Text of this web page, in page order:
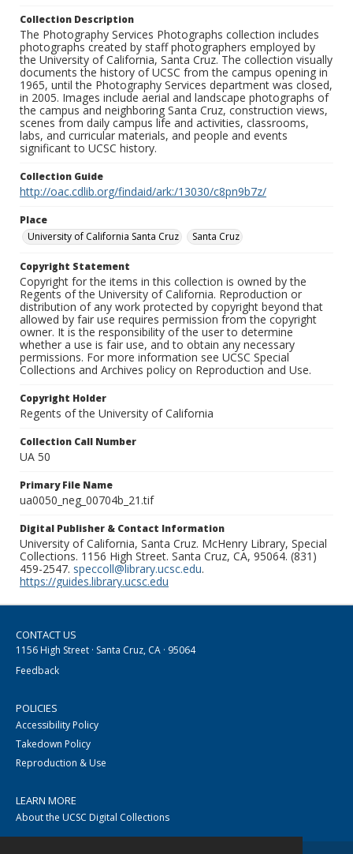
Collection Description
The Photography Services Photographs collection includes
photographs created by staff photographers employed by
the University of California, Santa Cruz. The collection visually
documents the history of UCSC from the campus opening in
1965, until the Photography Services department was closed,
in 2005. Images include aerial and landscape photographs of
the campus and neighboring Santa Cruz, construction views,
scenes from daily campus life and activities, classrooms,
labs, and curricular materials, and people and events
significant to UCSC history.
Collection Guide
http://oac.cdlib.org/findaid/ark:/13030/c8pn9b7z/
Place
University of California Santa Cruz
Santa Cruz
Copyright Statement
Copyright for the items in this collection is owned by the
Regents of the University of California. Reproduction or
distribution of any work protected by copyright beyond that
allowed by fair use requires permission from the copyright
owner. It is the responsibility of the user to determine
whether a use is fair use, and to obtain any necessary
permissions. For more information see UCSC Special
Collections and Archives policy on Reproduction and Use.
Copyright Holder
Regents of the University of California
Collection Call Number
UA 50
Primary File Name
ua0050_neg_00704b_21.tif
Digital Publisher & Contact Information
University of California, Santa Cruz. McHenry Library, Special
Collections. 1156 High Street. Santa Cruz, CA, 95064. (831)
459-2547. speccoll@library.ucsc.edu.
https://guides.library.ucsc.edu
CONTACT US
1156 High Street · Santa Cruz, CA · 95064
Feedback
POLICIES
Accessibility Policy
Takedown Policy
Reproduction & Use
LEARN MORE
About the UCSC Digital Collections